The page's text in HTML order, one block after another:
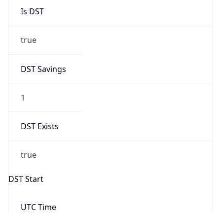
Is DST
true
DST Savings
1
DST Exists
true
DST Start
UTC Time